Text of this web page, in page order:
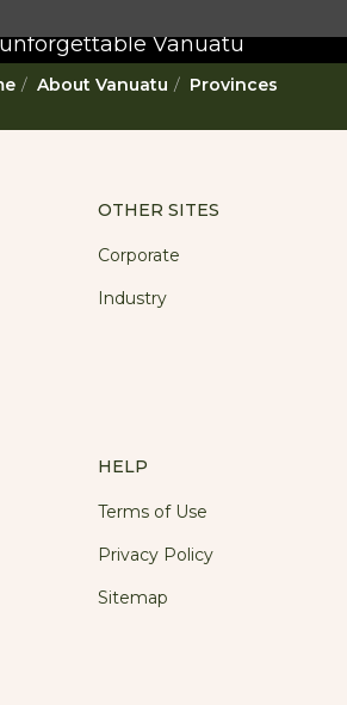
Vanuatu
such a diverse offering,
adventure' like no
About Vanuatu
Provinces
OTHER SITES
Corporate
Industry
HELP
Terms of Use
Privacy Policy
Sitemap